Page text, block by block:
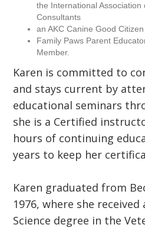
the International Association
Consultants
an AKC Canine Good
Family Paws Parent
Member.
Karen is committed to
and stays current by
educational seminars
she is a Certified
hours of continuing
years to keep her
Karen graduated from
1976, where she
Science degree in the